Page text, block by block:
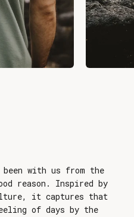
with us from the
reason. Inspired by
it captures that
of days by the